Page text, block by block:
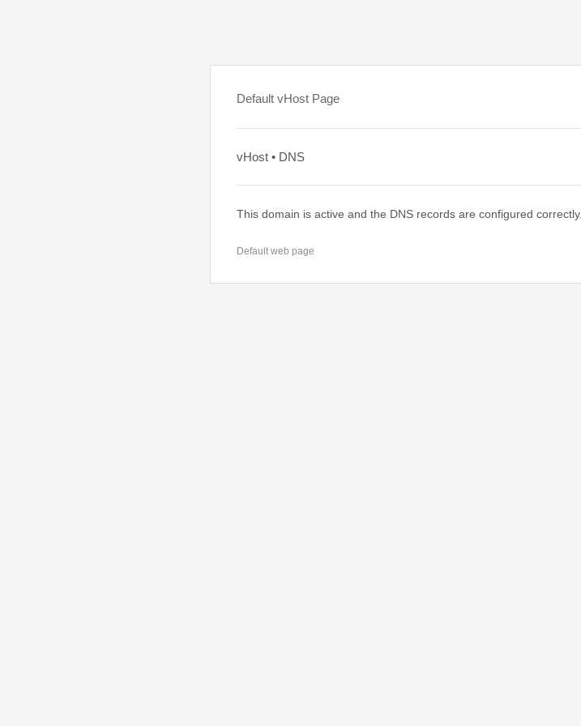
Default vHost Page
vHost • DNS
This domain is active and the DNS records are configured correctly.
Default web page